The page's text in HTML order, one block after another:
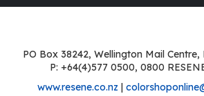
PO Box 38242, Wellington Mail
P: +64(4)577 0500, 0800
www.resene.co.nz |